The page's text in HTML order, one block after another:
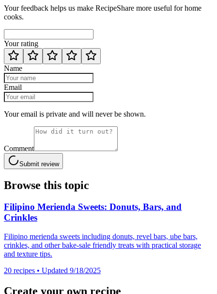
Your feedback helps us make RecipeShare more useful for home
cooks.
Your rating
Name
Email
Your email is private and will never be shown.
Comment
Submit review
Browse this topic
Filipino Merienda Sweets: Donuts, Bars, and
Crinkles
Filipino merienda sweets including donuts, revel bars, ube bars,
crinkles, and other bake-sale friendly treats with practical storage
and texture tips.
20 recipes • Updated 9/18/2025
Create your own recipe